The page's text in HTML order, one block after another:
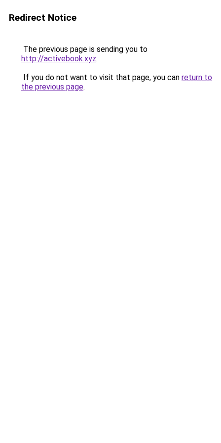
Redirect Notice
The previous page is sending you to
http://activebook.xyz.
If you do not want to visit that page, you can return to
the previous page.